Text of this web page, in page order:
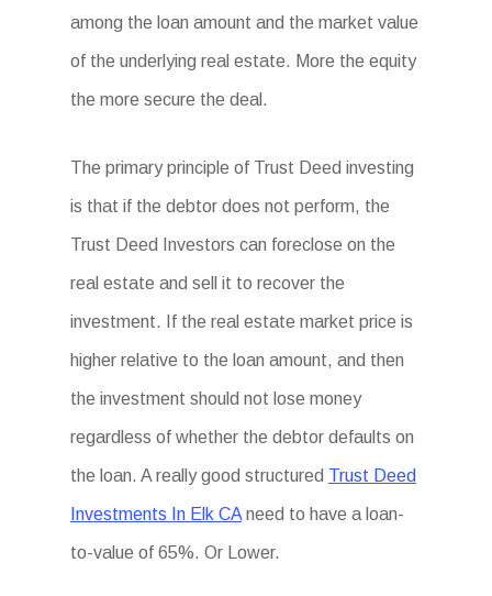
among the loan amount and the market value
of the underlying real estate. More the equity
the more secure the deal.
The primary principle of Trust Deed investing
is that if the debtor does not perform, the
Trust Deed Investors can foreclose on the
real estate and sell it to recover the
investment. If the real estate market price is
higher relative to the loan amount, and then
the investment should not lose money
regardless of whether the debtor defaults on
the loan. A really good structured Trust Deed
Investments In Elk CA need to have a loan-
to-value of 65%. Or Lower.